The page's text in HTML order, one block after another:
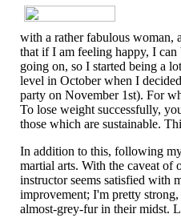
with a rather fabulous woman,
that if I am feeling happy, I can
going on, so I started being a
level in October when I
party on November 1st). For
To lose weight successfully,
those which are sustainable.
In addition to this, following
martial arts. With the caveat
instructor seems satisfied with
improvement; I'm pretty
almost-grey-fur in their midst.